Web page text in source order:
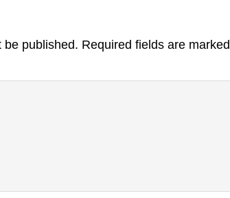
be published. Required fields are marked